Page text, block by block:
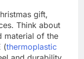
gift,
Think about
material of the
(thermoplastic